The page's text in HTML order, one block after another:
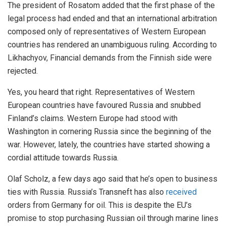
The president of Rosatom added that the first phase of the
legal process had ended and that an international arbitration
composed only of representatives of Western European
countries has rendered an unambiguous ruling. According to
Likhachyov, Financial demands from the Finnish side were
rejected.
Yes, you heard that right. Representatives of Western
European countries have favoured Russia and snubbed
Finland’s claims. Western Europe had stood with
Washington in cornering Russia since the beginning of the
war. However, lately, the countries have started showing a
cordial attitude towards Russia.
Olaf Scholz, a few days ago said that he’s open to business
ties with Russia. Russia’s Transneft has also received
orders from Germany for oil. This is despite the EU’s
promise to stop purchasing Russian oil through marine lines